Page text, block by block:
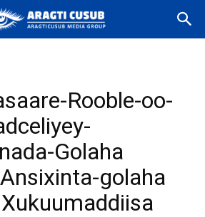
Rooble-oo-
Golaha
golaha